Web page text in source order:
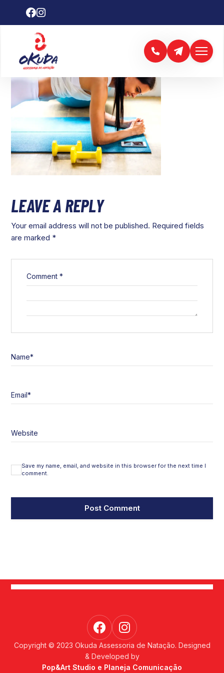
LEAVE A REPLY
Your email address will not be published. Required fields
are marked *
Comment*
Name*
Email*
Website
Save my name, email, and website in this browser for the next time I
comment.
Copyright © 2023 Okuda Assessoria de Natação. Designed
& Developed by
Pop&Art Studio e Planeja Comunicação